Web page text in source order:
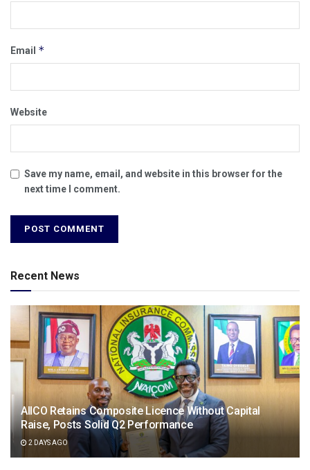
Email *
Website
Save my name, email, and website in this browser for the
next time I comment.
Recent News
AIICO Retains Composite Licence Without Capital
Raise, Posts Solid Q2 Performance
2 DAYS AGO